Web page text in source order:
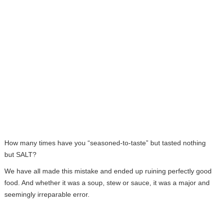
How many times have you “seasoned-to-taste” but tasted nothing
but SALT?
We have all made this mistake and ended up ruining perfectly good
food. And whether it was a soup, stew or sauce, it was a major and
seemingly irreparable error.